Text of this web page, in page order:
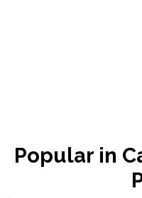
Popular in